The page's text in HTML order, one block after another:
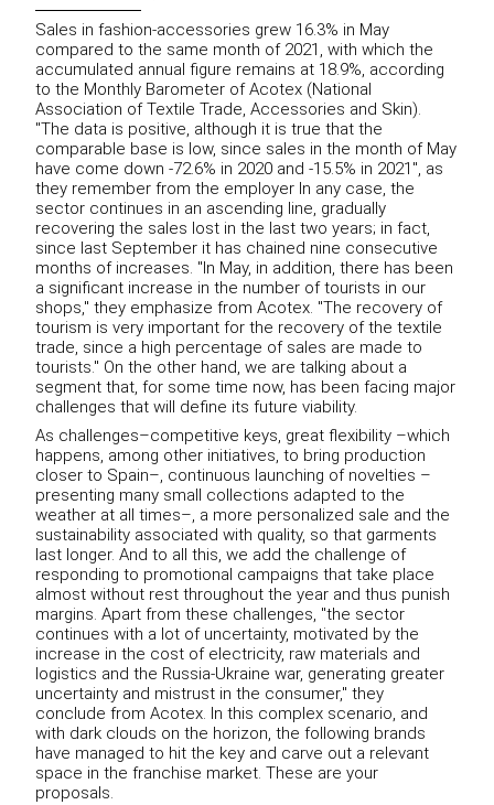
Sales in fashion-accessories grew 16.3% in May
compared to the same month of 2021, with which the
accumulated annual figure remains at 18.9%, according
to the Monthly Barometer of Acotex (National
Association of Textile Trade, Accessories and Skin).
"The data is positive, although it is true that the
comparable base is low, since sales in the month of May
have come down -72.6% in 2020 and -15.5% in 2021", as
they remember from the employer In any case, the
sector continues in an ascending line, gradually
recovering the sales lost in the last two years; in fact,
since last September it has chained nine consecutive
months of increases. "In May, in addition, there has been
a significant increase in the number of tourists in our
shops," they emphasize from Acotex. "The recovery of
tourism is very important for the recovery of the textile
trade, since a high percentage of sales are made to
tourists." On the other hand, we are talking about a
segment that, for some time now, has been facing major
challenges that will define its future viability.
As challenges–competitive keys, great flexibility –which
happens, among other initiatives, to bring production
closer to Spain–, continuous launching of novelties –
presenting many small collections adapted to the
weather at all times–, a more personalized sale and the
sustainability associated with quality, so that garments
last longer. And to all this, we add the challenge of
responding to promotional campaigns that take place
almost without rest throughout the year and thus punish
margins. Apart from these challenges, "the sector
continues with a lot of uncertainty, motivated by the
increase in the cost of electricity, raw materials and
logistics and the Russia-Ukraine war, generating greater
uncertainty and mistrust in the consumer," they
conclude from Acotex. In this complex scenario, and
with dark clouds on the horizon, the following brands
have managed to hit the key and carve out a relevant
space in the franchise market. These are your
proposals.